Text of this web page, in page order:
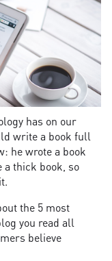
has on our
write a book full
he wrote a book
a thick book, so
the 5 most
you read all
believe